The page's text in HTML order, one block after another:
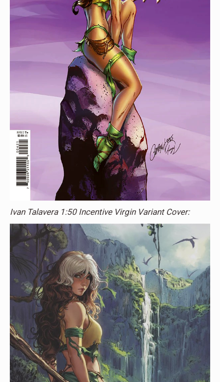
Ivan Talavera 1:50 Incentive Virgin Variant Cover: